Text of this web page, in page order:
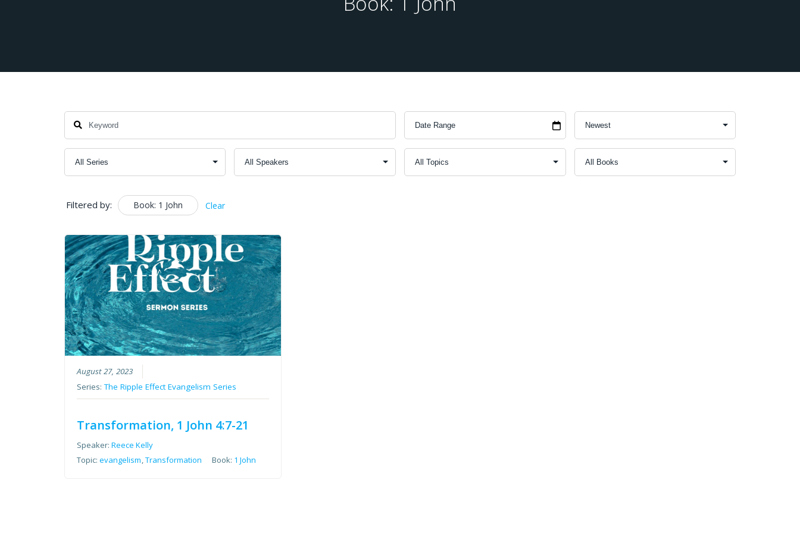
Filtered by: Book: 1 John Clear
August 27, 2023
Series:The Ripple Effect Evangelism Series
Transformation, 1 John 4:7-21
Speaker:Reece Kelly
Topic:evangelism,Transformation Book: 1 John